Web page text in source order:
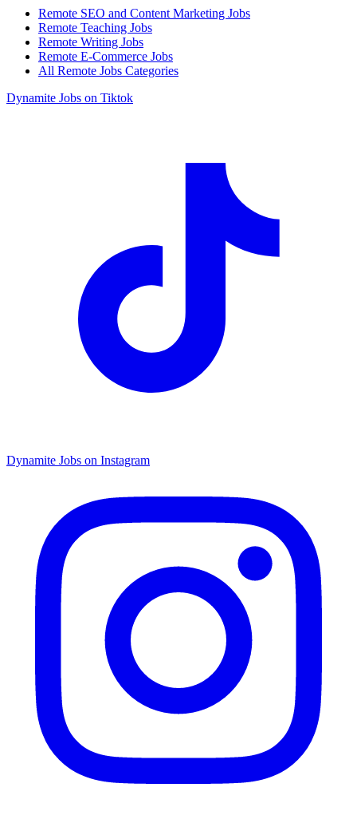
Remote SEO and Content Marketing Jobs
Remote Teaching Jobs
Remote Writing Jobs
Remote E-Commerce Jobs
All Remote Jobs Categories
Dynamite Jobs on Tiktok
Dynamite Jobs on Instagram